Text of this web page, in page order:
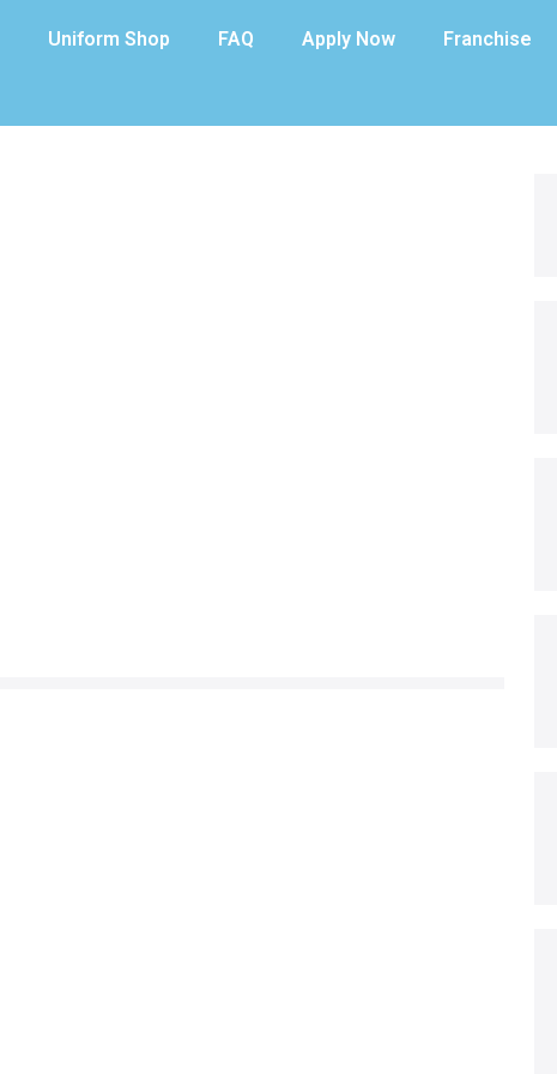
Uniform Shop FAQ Apply Now Franchise